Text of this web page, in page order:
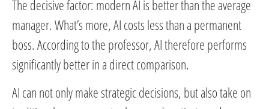
The decisive factor: modern AI is better than the average
manager. What’s more, AI costs less than a permanent
boss. According to the professor, AI therefore performs
significantly better in a direct comparison.
AI can not only make strategic decisions, but also take on